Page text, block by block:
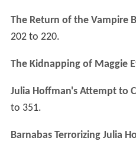
The Return of the Vampire
202 to 220.
The Kidnapping of Maggie
Julia Hoffman's Attempt to
to 351.
Barnabas Terrorizing Julia